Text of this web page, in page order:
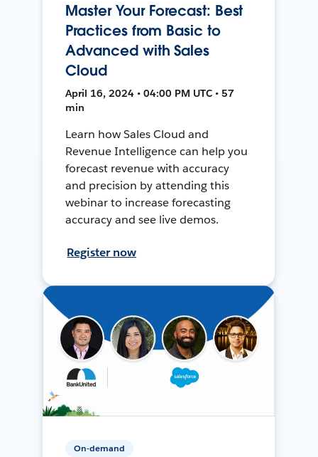
Master Your Forecast: Best
Practices from Basic to
Advanced with Sales
Cloud
April 16, 2024 • 04:00 PM UTC • 57
min
Learn how Sales Cloud and
Revenue Intelligence can help you
forecast revenue with accuracy
and precision by attending this
webinar to increase forecasting
accuracy and see live demos.
Register now
On-demand